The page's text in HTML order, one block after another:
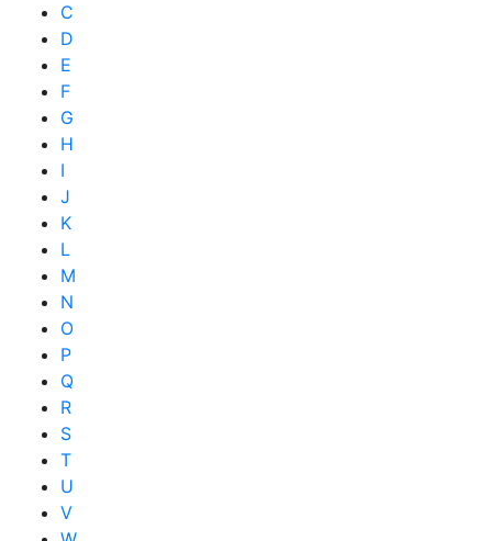
C
D
E
F
G
H
I
J
K
L
M
N
O
P
Q
R
S
T
U
V